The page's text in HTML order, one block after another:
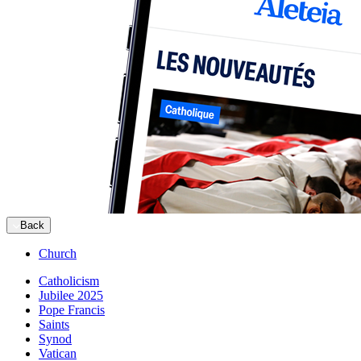
Back
Church
Catholicism
Jubilee 2025
Pope Francis
Saints
Synod
Vatican